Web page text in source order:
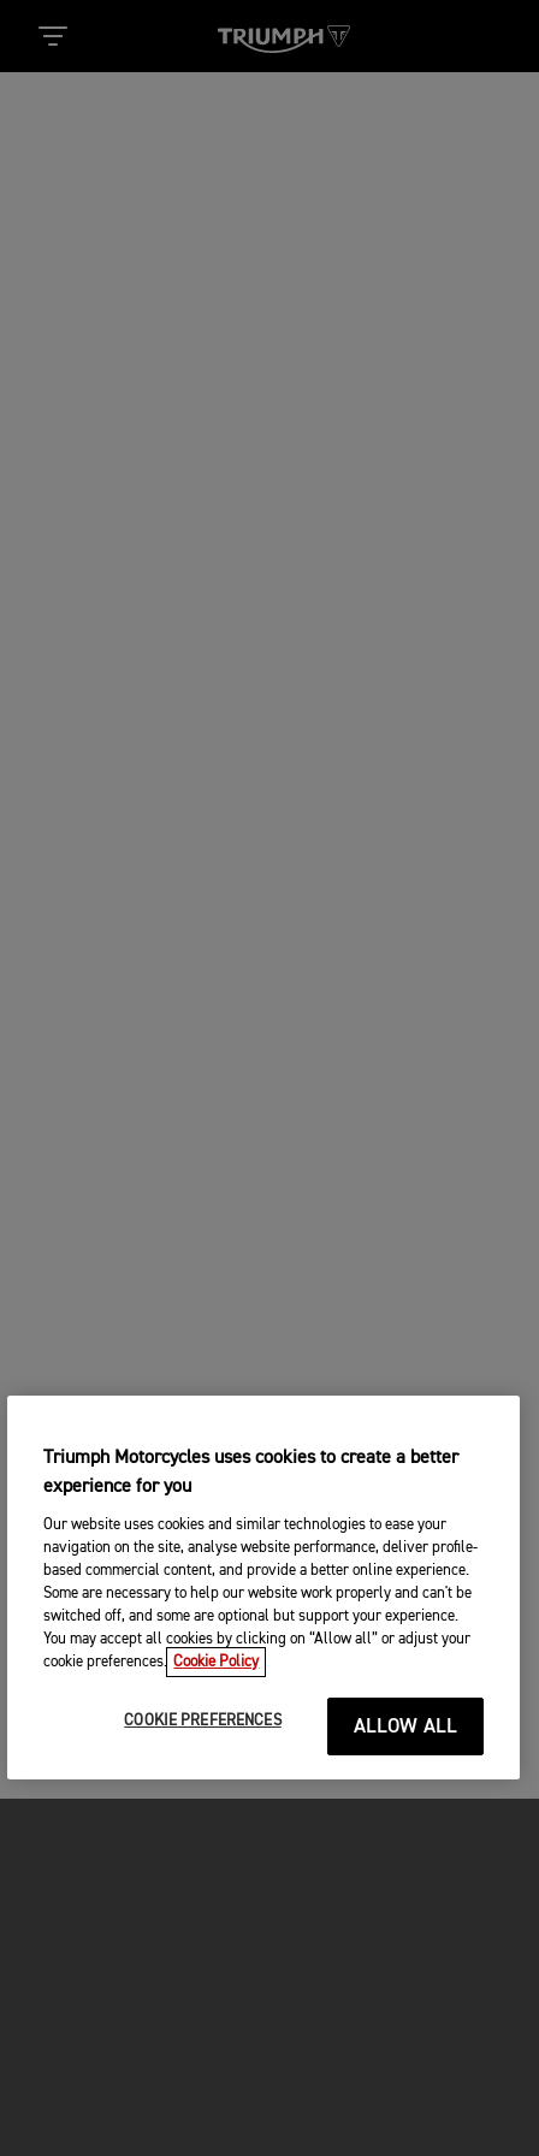
Triumph Motorcycles uses cookies to create a better
experience for you
Our website uses cookies and similar technologies to ease your
navigation on the site, analyse website performance, deliver profile-
based commercial content, and provide a better online experience.
Some are necessary to help our website work properly and can't be
switched off, and some are optional but support your experience.
You may accept all cookies by clicking on “Allow all” or adjust your
cookie preferences. Cookie Policy
COOKIE PREFERENCES ALLOW ALL